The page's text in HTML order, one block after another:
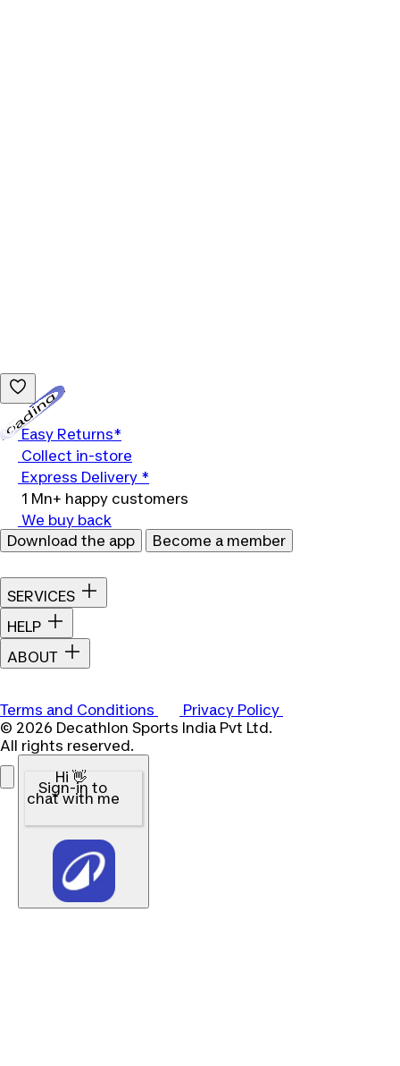
Easy Returns*
Collect in-store
Express Delivery *
1 Mn+ happy customers
We buy back
Download the app
Become a member
SERVICES
HELP
ABOUT
Terms and Conditions
Privacy Policy
© 2026 Decathlon Sports India Pvt Ltd.
All rights reserved.
Hi 👋
Sign-in to
chat with me